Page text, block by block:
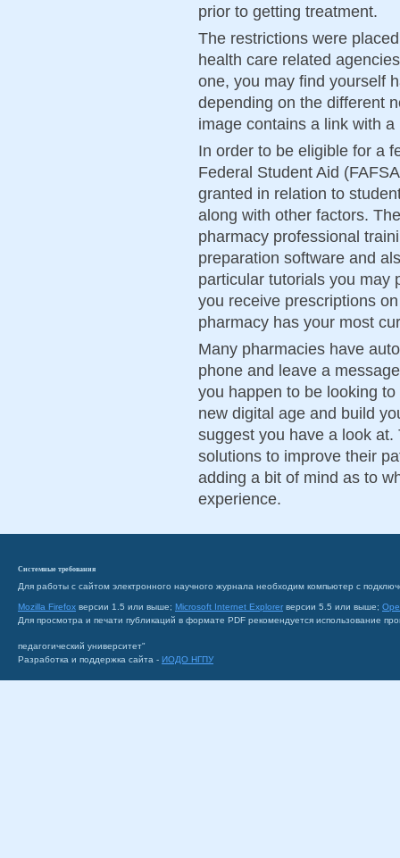
prior to getting treatment.
The restrictions were
health care related
one, you may find yourself
depending on the different
image contains a link with
In order to be eligible for a
Federal Student Aid
granted in relation to
along with other factors.
pharmacy professional
preparation software and
particular tutorials you may
you receive prescriptions
pharmacy has your most
Many pharmacies have
phone and leave a
you happen to be looking
new digital age and build
suggest you have a look
solutions to improve their
adding a bit of mind as to
experience.
Системные требования
Для работы с сайтом электронного научного журнала необходим компьютер с
Mozilla Firefox версии 1.5 или выше; Microsoft Internet Explorer версии 5.5 или выше;
Для просмотра и печати публикаций в формате PDF рекомендуется использование
педагогический университет"
Разработка и поддержка сайта - ИОДО НГПУ